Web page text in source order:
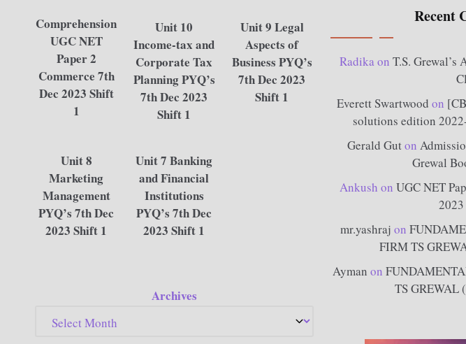
Comprehension
UGC NET
Paper 2
Commerce 7th
Dec 2023 Shift
1
Unit 10
Income-tax and
Corporate Tax
Planning PYQ’s
7th Dec 2023
Shift 1
Unit 9 Legal
Aspects of
Business PYQ’s
7th Dec 2023
Shift 1
Unit 8
Marketing
Management
PYQ’s 7th Dec
2023 Shift 1
Unit 7 Banking
and Financial
Institutions
PYQ’s 7th Dec
2023 Shift 1
Archives
Recent
Radikaon T.S. Grewal’s
Everett Swartwood on
solutions edition
Gerald Guton
Grewal
Ankush onUGC NET
mr.yashraj on
FIRM TS
Ayman on
TS GREWAL